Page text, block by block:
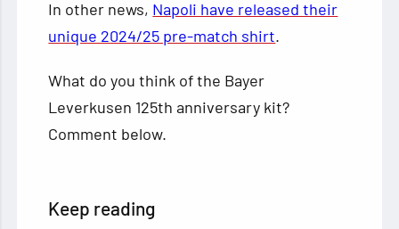
In other news, Napoli have released their
unique 2024/25 pre-match shirt.
What do you think of the Bayer
Leverkusen 125th anniversary kit?
Comment below.
Keep reading